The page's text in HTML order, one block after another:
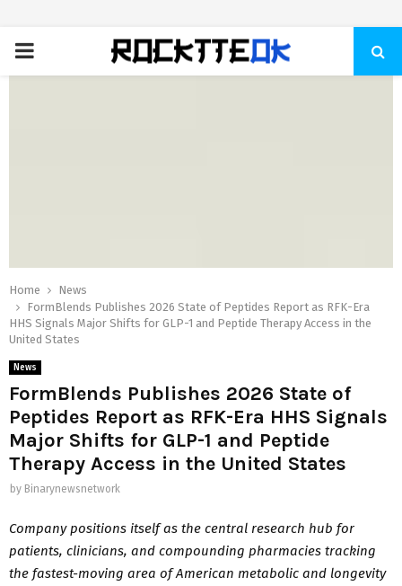
PRIMARY
Home
News
FormBlends Publishes 2026 State of Peptides Report as RFK-Era
HHS Signals Major Shifts for GLP-1 and Peptide Therapy Access in the
United States
News
FormBlends Publishes 2026 State of
Peptides Report as RFK-Era HHS Signals
Major Shifts for GLP-1 and Peptide
Therapy Access in the United States
by Binarynewsnetwork
Company positions itself as the central research hub for
patients, clinicians, and compounding pharmacies tracking
the fastest-moving area of American metabolic and longevity